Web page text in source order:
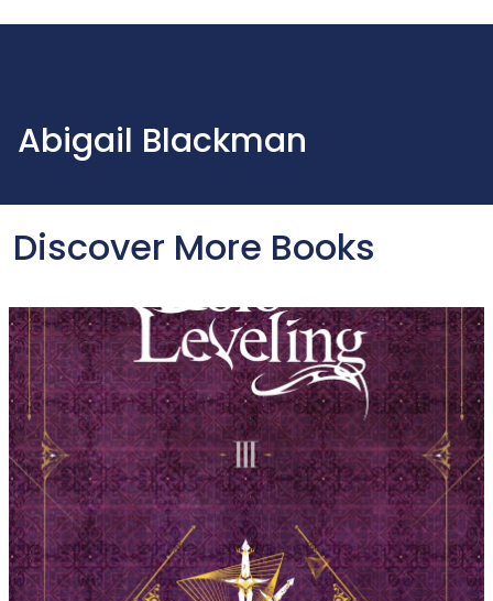
Abigail Blackman
Discover More Books